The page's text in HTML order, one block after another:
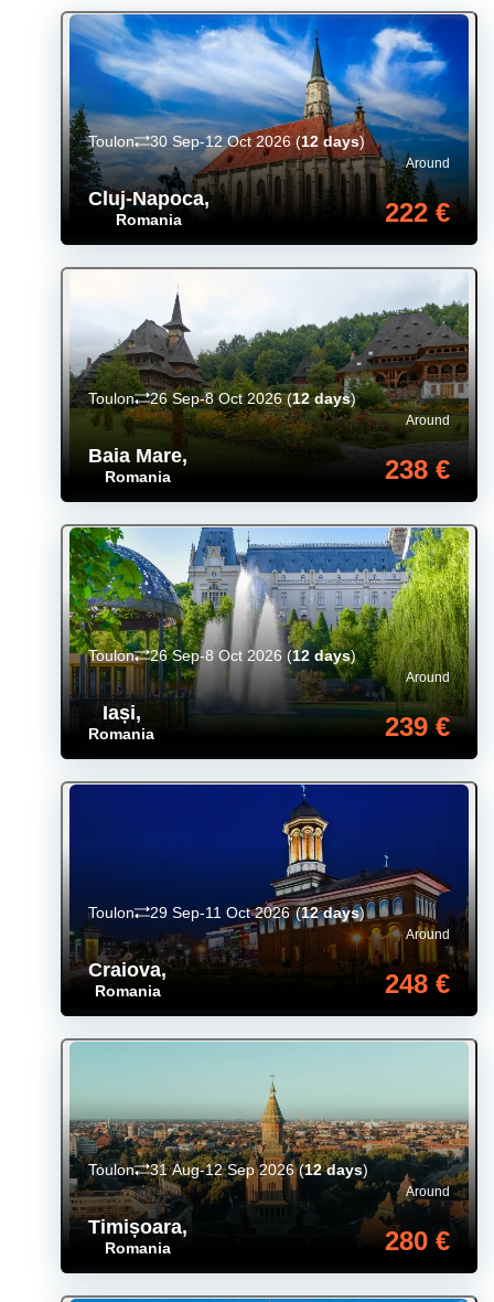
Cluj-Napoca,
Romania
Around
222 €
Toulon 30 Sep-12 Oct 2026(12 days)
Baia Mare,
Romania
Around
238 €
Toulon 26 Sep-8 Oct 2026(12 days)
Iași,
Romania
Around
239 €
Toulon 26 Sep-8 Oct 2026 (12 days)
Craiova,
Romania
Around
248 €
Toulon 29 Sep-11 Oct 2026(12 days)
Timișoara,
Romania
Around
280 €
Toulon 31 Aug-12 Sep 2026(12 days)